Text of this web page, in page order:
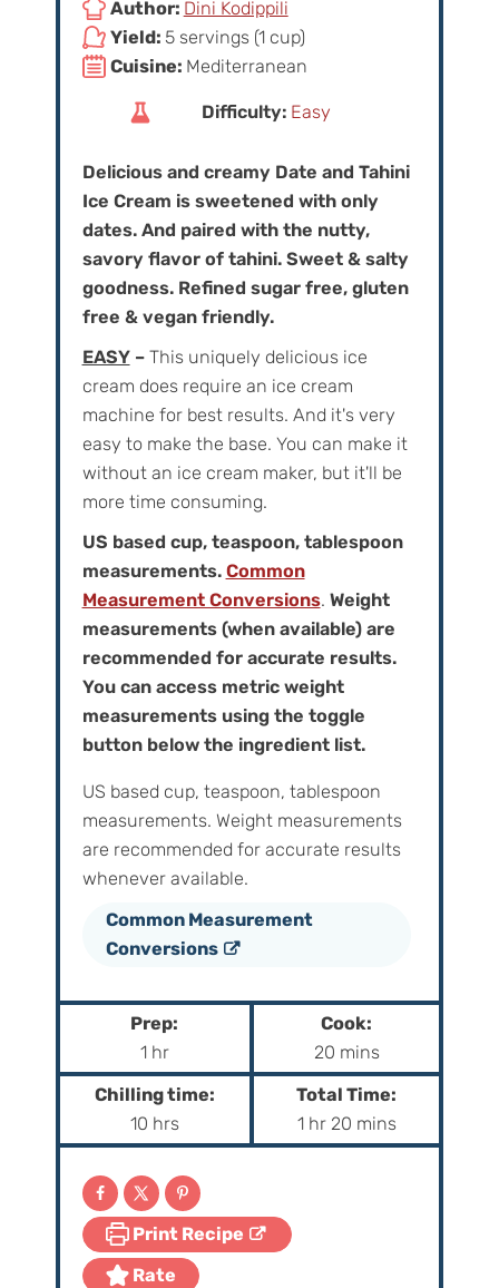
Author: Dini Kodippili
Yield: 5 servings (1 cup)
Cuisine: Mediterranean
Difficulty: Easy
Delicious and creamy Date and Tahini
Ice Cream is sweetened with only
dates. And paired with the nutty,
savory flavor of tahini. Sweet & salty
goodness. Refined sugar free, gluten
free & vegan friendly.
EASY– This uniquely delicious ice
cream does require an ice cream
machine for best results. And it's very
easy to make the base. You can make it
without an ice cream maker, but it'll be
more time consuming.
US based cup, teaspoon, tablespoon
measurements. Common
Measurement Conversions. Weight
measurements (when available) are
recommended for accurate results.
You can access metric weight
measurements using the toggle
button below the ingredient list.
US based cup, teaspoon, tablespoon
measurements. Weight‌ ‌measurements‌
‌are‌ ‌recommended‌ ‌for‌ ‌accurate‌ ‌results
whenever available.
Common Measurement
Conversions
Prep:
1h
o
u
hr
Cook:
20m
i
mins
Chilling time:
10h
o
u
r
s
hrs
Total Time:
1h
o
hr 20m
i
mins
Print Recipe
Rate